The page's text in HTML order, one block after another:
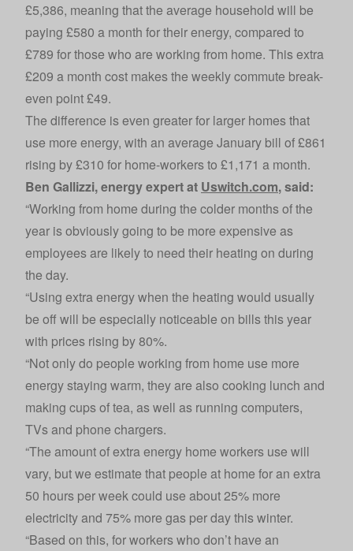
£5,386, meaning that the average household will be
paying £580 a month for their energy, compared to
£789 for those who are working from home. This extra
£209 a month cost makes the weekly commute break-
even point £49.
The difference is even greater for larger homes that
use more energy, with an average January bill of £861
rising by £310 for home-workers to £1,171 a month.
Ben Gallizzi, energy expert at Uswitch.com, said:
“Working from home during the colder months of the
year is obviously going to be more expensive as
employees are likely to need their heating on during
the day.
“Using extra energy when the heating would usually
be off will be especially noticeable on bills this year
with prices rising by 80%.
“Not only do people working from home use more
energy staying warm, they are also cooking lunch and
making cups of tea, as well as running computers,
TVs and phone chargers.
“The amount of extra energy home workers use will
vary, but we estimate that people at home for an extra
50 hours per week could use about 25% more
electricity and 75% more gas per day this winter.
“Based on this, for workers who don’t have an